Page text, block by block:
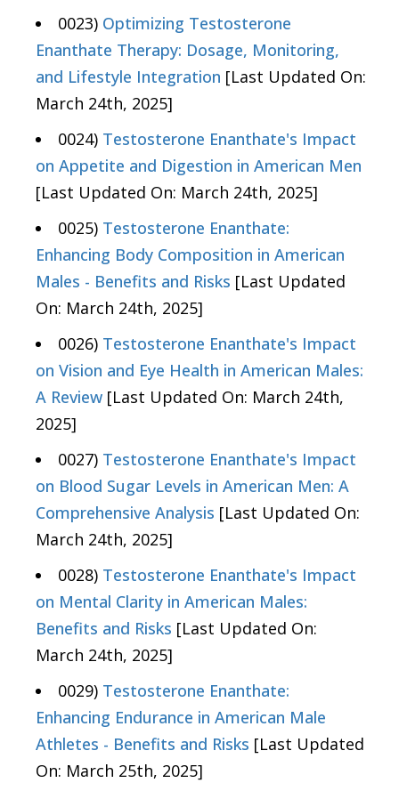
0023) Optimizing Testosterone
Enanthate Therapy: Dosage, Monitoring,
and Lifestyle Integration [Last Updated On:
March 24th, 2025]
0024) Testosterone Enanthate's Impact
on Appetite and Digestion in American Men
[Last Updated On: March 24th, 2025]
0025) Testosterone Enanthate:
Enhancing Body Composition in American
Males - Benefits and Risks [Last Updated
On: March 24th, 2025]
0026) Testosterone Enanthate's Impact
on Vision and Eye Health in American Males:
A Review [Last Updated On: March 24th,
2025]
0027) Testosterone Enanthate's Impact
on Blood Sugar Levels in American Men: A
Comprehensive Analysis [Last Updated On:
March 24th, 2025]
0028) Testosterone Enanthate's Impact
on Mental Clarity in American Males:
Benefits and Risks [Last Updated On:
March 24th, 2025]
0029) Testosterone Enanthate:
Enhancing Endurance in American Male
Athletes - Benefits and Risks [Last Updated
On: March 25th, 2025]